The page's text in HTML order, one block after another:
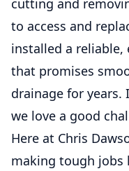
cutting and
to access and
installed a reliable,
that promises
drainage for
we love a good
Here at Chris
making tough jobs